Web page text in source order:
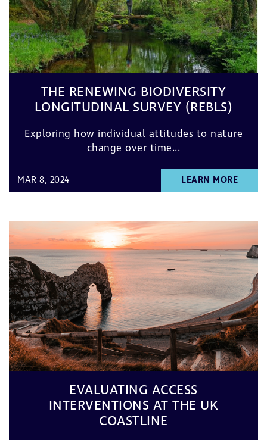
THE RENEWING BIODIVERSITY
LONGITUDINAL SURVEY (REBLS)
Exploring how individual attitudes to nature
change over time...
MAR 8, 2024 LEARN MORE
EVALUATING ACCESS
INTERVENTIONS AT THE UK
COASTLINE